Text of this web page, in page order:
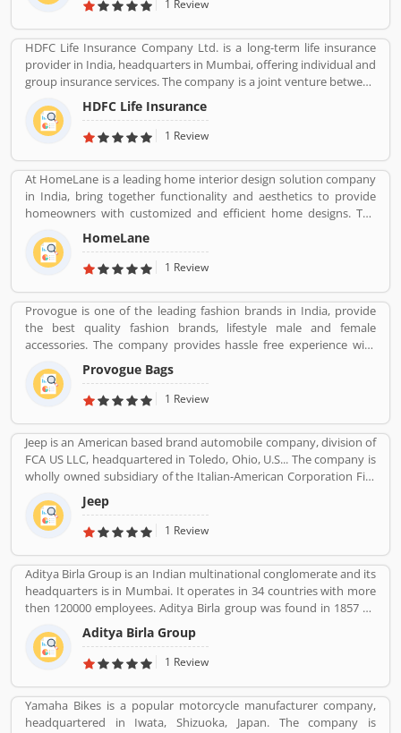
1 Review
HDFC Life Insurance Company Ltd. is a long-term life insurance
provider in India, headquarters in Mumbai, offering individual and
group insurance services. The company is a joint venture between
Housing Development Finance Corporation Ltd (HDFC), one of
India's leading housing finance institutions and Standard Life
Aberdeen, a global investment company.
HDFC Life Insurance
1 Review
At HomeLane is a leading home interior design solution company
in India, bring together functionality and aesthetics to provide
homeowners with customized and efficient home designs. The
home designers are experienced professionals and specialize in
home interior designs and home dÃ©cor, and help you create a
personalized home to suit your lifestyle. We are here to help you
and style. All our products come with a 5-year warranty along with
unwavering support and maintenance services.
HomeLane
1 Review
Provogue is one of the leading fashion brands in India, provide
the best quality fashion brands, lifestyle male and female
accessories. The company provides hassle free experience with
various types of paying through cash or other payment option
like debit card, credit card and net banking with completely secure
payment gateways. With the various outlets, the Provogue offers
more.
Provogue Bags
1 Review
Jeep is an American based brand automobile company, division of
FCA US LLC, headquartered in Toledo, Ohio, U.S... The company is
wholly owned subsidiary of the Italian-American Corporation Fiat
Chrysler Automobiles. Jeepâ€™s product is small vans, pick-ups
and few roadsters with luxury SUV segment also. The company
sold 1.4 million SUVs globally in 2016, up from 500,000 in 2008.
Jeep
1 Review
Aditya Birla Group is an Indian multinational conglomerate and its
headquarters is in Mumbai. It operates in 34 countries with more
then 120000 employees. Aditya Birla group was found in 1857 by
Seth shiv Narayan Birla.
Aditya Birla Group
1 Review
Yamaha Bikes is a popular motorcycle manufacturer company,
headquartered in Iwata, Shizuoka, Japan. The company is